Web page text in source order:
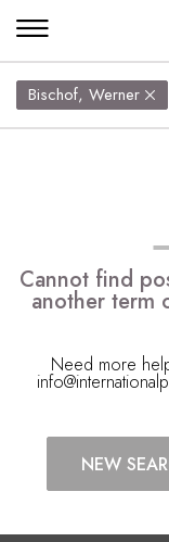
Bischof, Werner
Cannot find
another term
Need more
NEW